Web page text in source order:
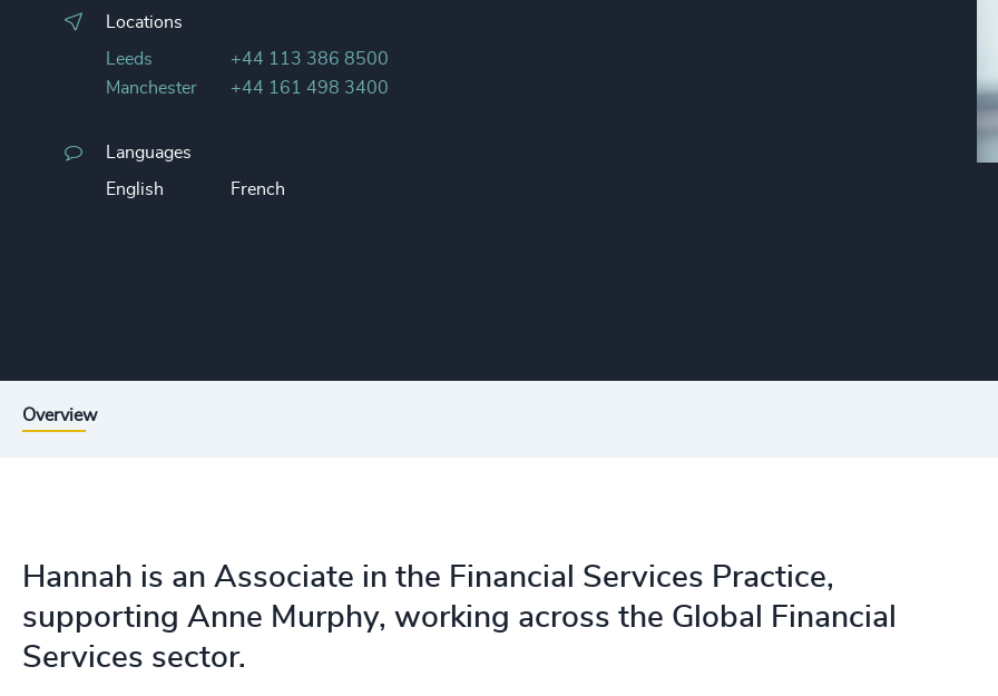
Locations
Leeds
+44 113 386 8500
Manchester
+44 161 498 3400
Languages
English French
Overview
Hannah is an Associate in the Financial Services Practice,
supporting Anne Murphy, working across the Global Financial
Services sector.